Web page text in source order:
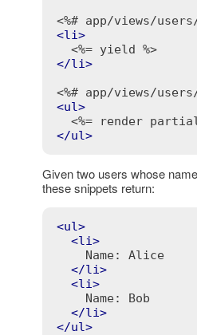
<%# app/views/
<li>
<%= yield %>
</li>
<%# app/views/
<ul>
<%= render
</ul>
Given two users whose
these snippets return:
<ul>
<li>
    Name: Alice
</li>
<li>
    Name: Bob
</li>
</ul>